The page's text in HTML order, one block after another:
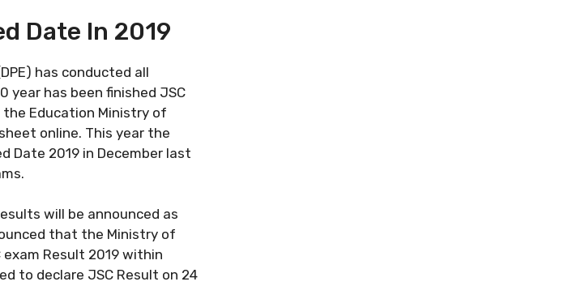
Date In 2019
has conducted all
year has been finished JSC
the Education Ministry of
online. This year the
Date 2019 in December last
will be announced as
that the Ministry of
Result 2019 within
to declare JSC Result on 24